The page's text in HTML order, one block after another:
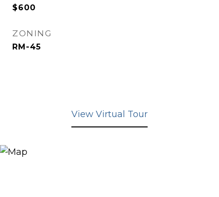
$600
ZONING
RM-45
View Virtual Tour